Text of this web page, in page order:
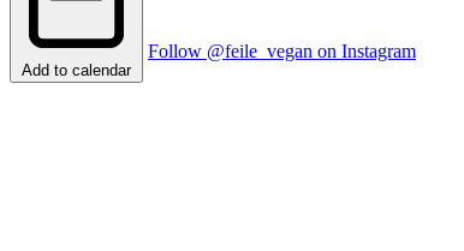
Add to calendar
Follow @feile_vegan on Instagram